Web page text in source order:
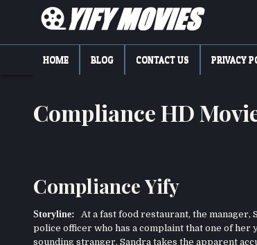
YIFY MOVIES
HOME BLOG CONTACT US PRIVACY
Compliance HD
Compliance Yify
Storyline: At a fast food restaurant, the manager,
police officer who has a complaint that one of
sounding stranger, Sandra takes the apparent